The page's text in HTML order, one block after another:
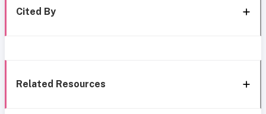
Cited By
Related Resources